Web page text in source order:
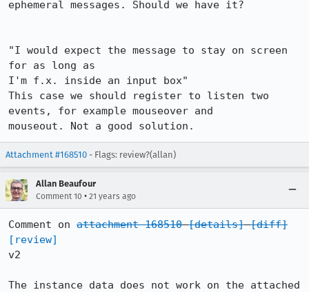
ephemeral messages. Should we have it?
"I would expect the message to stay on screen
for as long as
I'm f.x. inside an input box"
This case we should register to listen two
events, for example mouseover and
mouseout. Not a good solution.
Attachment #168510 - Flags: review?(allan)
Allan Beaufour
Comment 10 • 21 years ago
Comment on attachment 168510 [details] [diff]
[review]
v2
The instance data does not work on the attached